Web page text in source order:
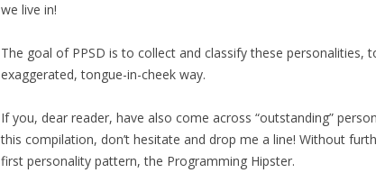
we live in!
The goal of PPSD is to collect and classify these personalities,
exaggerated, tongue-in-cheek way.
If you, dear reader, have also come across “outstanding”
this compilation, don’t hesitate and drop me a line! Without
first personality pattern, the Programming Hipster.